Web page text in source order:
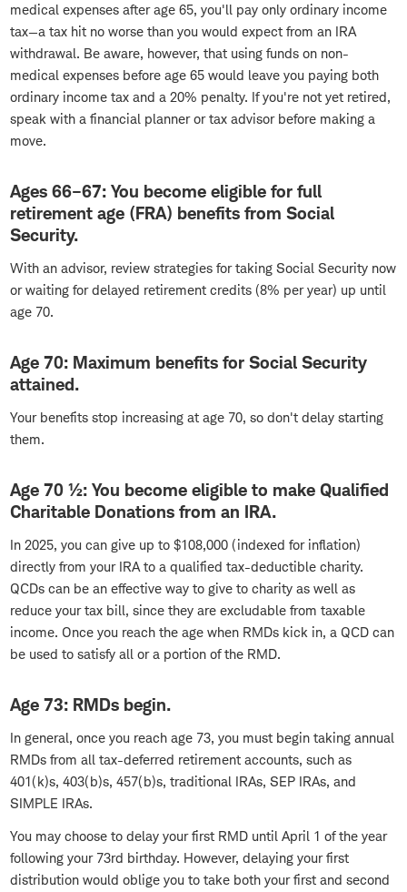
medical expenses after age 65, you'll pay only ordinary income
tax—a tax hit no worse than you would expect from an IRA
withdrawal. Be aware, however, that using funds on non-
medical expenses before age 65 would leave you paying both
ordinary income tax and a 20% penalty. If you're not yet retired,
speak with a financial planner or tax advisor before making a
move.
Ages 66–67: You become eligible for full
retirement age (FRA) benefits from Social
Security.
With an advisor, review strategies for taking Social Security now
or waiting for delayed retirement credits (8% per year) up until
age 70.
Age 70: Maximum benefits for Social Security
attained.
Your benefits stop increasing at age 70, so don't delay starting
them.
Age 70 ½: You become eligible to make Qualified
Charitable Donations from an IRA.
In 2025, you can give up to $108,000 (indexed for inflation)
directly from your IRA to a qualified tax-deductible charity.
QCDs can be an effective way to give to charity as well as
reduce your tax bill, since they are excludable from taxable
income. Once you reach the age when RMDs kick in, a QCD can
be used to satisfy all or a portion of the RMD.
Age 73: RMDs begin.
In general, once you reach age 73, you must begin taking annual
RMDs from all tax-deferred retirement accounts, such as
401(k)s, 403(b)s, 457(b)s, traditional IRAs, SEP IRAs, and
SIMPLE IRAs.
You may choose to delay your first RMD until April 1 of the year
following your 73rd birthday. However, delaying your first
distribution would oblige you to take both your first and second